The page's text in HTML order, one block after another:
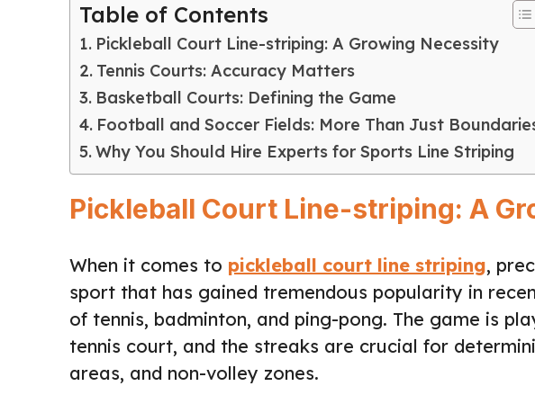
Table of Contents
Pickleball Court Line-striping: A Growing Necessity
Tennis Courts: Accuracy Matters
Basketball Courts: Defining the Game
Football and Soccer Fields: More Than Just
Why You Should Hire Experts for Sports Line Striping
Pickleball Court Line-striping: A
When it comes to pickleball court line striping,
sport that has gained tremendous popularity in
of tennis, badminton, and ping-pong. The game is
tennis court, and the streaks are crucial for
areas, and non-volley zones.